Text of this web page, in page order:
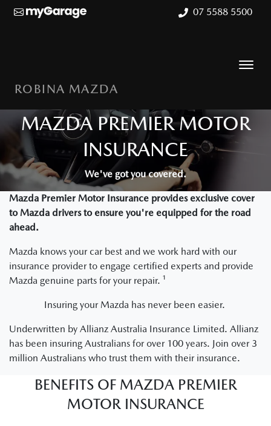
07 5588 5500
ROBINA MAZDA
MAZDA PREMIER MOTOR
INSURANCE
We've got you covered.
Mazda Premier Motor Insurance provides exclusive cover
to Mazda drivers to ensure you're equipped for the road
ahead.
Mazda knows your car best and we work hard with our
insurance provider to engage certified experts and provide
Mazda genuine parts for your repair. ¹
Insuring your Mazda has never been easier.
Underwritten by Allianz Australia Insurance Limited. Allianz
has been insuring Australians for over 100 years. Join over 3
million Australians who trust them with their insurance.
BENEFITS OF MAZDA PREMIER
MOTOR INSURANCE